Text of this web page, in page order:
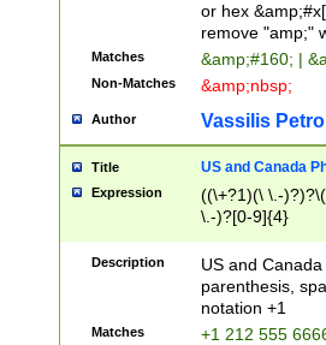
or hex
remove "amp;"
Matches &amp;#160; |
Non-Matches &amp;nbsp;
Author Vassilis
Title US and Canada
Expression
((\+?1)(\ \.-
\.-)?[0-9]{4}
Description
US and
parenthesis,
notation +1
Matches
+1 212 555